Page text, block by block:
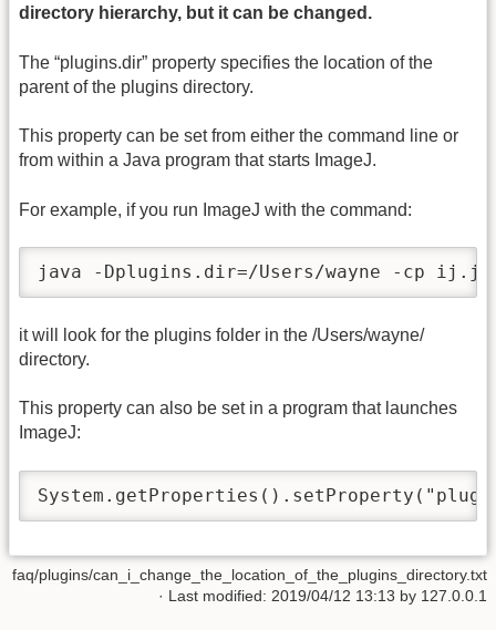
directory hierarchy, but it can be changed.
The “plugins.dir” property specifies the location of the
parent of the plugins directory.
This property can be set from either the command line or
from within a Java program that starts ImageJ.
For example, if you run ImageJ with the command:
java -Dplugins.dir=/Users/wayne -cp
it will look for the plugins folder in the /Users/wayne/
directory.
This property can also be set in a program that launches
ImageJ:
faq/plugins/can_i_change_the_location_of_the_plugins_directory.txt
· Last modified: 2019/04/12 13:13 by 127.0.0.1